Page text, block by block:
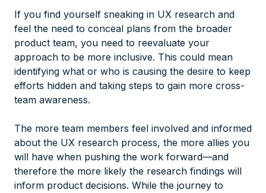
If you find yourself sneaking in UX research and
feel the need to conceal plans from the broader
product team, you need to reevaluate your
approach to be more inclusive. This could mean
identifying what or who is causing the desire to keep
efforts hidden and taking steps to gain more cross-
team awareness.
The more team members feel involved and informed
about the UX research process, the more allies you
will have when pushing the work forward—and
therefore the more likely the research findings will
inform product decisions. While the journey to